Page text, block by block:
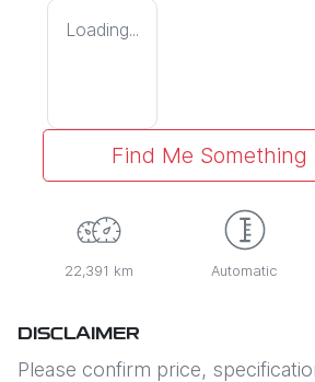
Loading...
Find Me Something
22,391 km Automatic
DISCLAIMER
Please confirm price,